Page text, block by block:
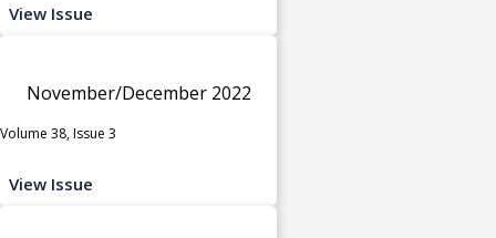
View Issue
November/December 2022
Volume 38, Issue 3
View Issue